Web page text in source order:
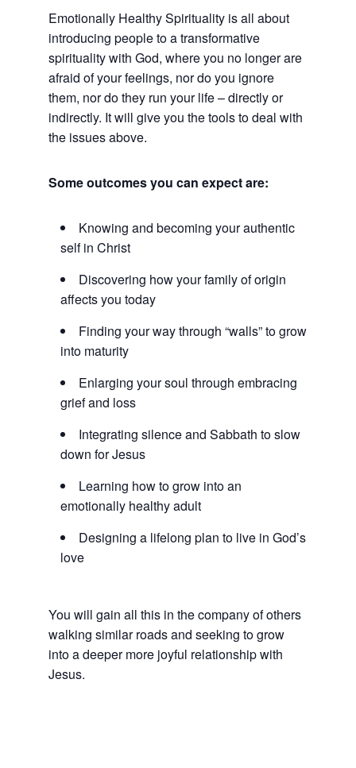
Emotionally Healthy Spirituality is all about
introducing people to a transformative
spirituality with God, where you no longer are
afraid of your feelings, nor do you ignore
them, nor do they run your life – directly or
indirectly. It will give you the tools to deal with
the issues above.
Some outcomes you can expect are:
Knowing and becoming your authentic
self in Christ
Discovering how your family of origin
affects you today
Finding your way through “walls” to grow
into maturity
Enlarging your soul through embracing
grief and loss
Integrating silence and Sabbath to slow
down for Jesus
Learning how to grow into an
emotionally healthy adult
Designing a lifelong plan to live in God’s
love
You will gain all this in the company of others
walking similar roads and seeking to grow
into a deeper more joyful relationship with
Jesus.